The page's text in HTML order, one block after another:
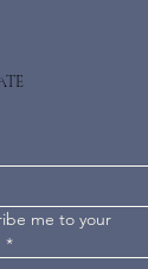
me to your
*